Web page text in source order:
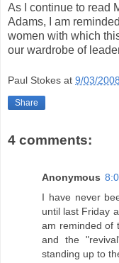
As I continue to read
Adams, I am
women with which
our wardrobe of
Paul Stokes at 9/03/
Share
4 comments:
Anonymous
I have never
until last Friday
am reminded of
and the
standing up to